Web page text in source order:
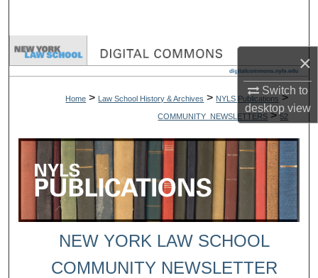
×
Switch to
desktopview
Browse Collections
About
Digital Commons Network™
Home > Law School History & Archives > NYLS Publications >
COMMUNITY_NEWSLETTERS > 52
NEW YORK LAW SCHOOL
COMMUNITY NEWSLETTER